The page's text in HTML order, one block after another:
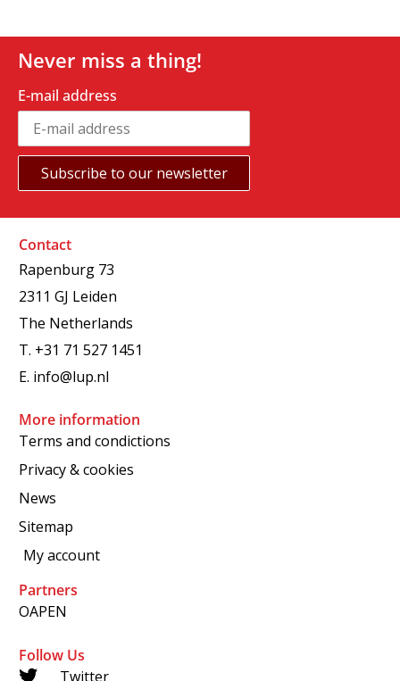
Never miss a thing!
E-mail address
Contact
Rapenburg 73
2311 GJ Leiden
The Netherlands
T. +31 71 527 1451
E. info@lup.nl
More information
Terms and condictions
Privacy & cookies
News
Sitemap
My account
Partners
OAPEN
Follow Us
Twitter